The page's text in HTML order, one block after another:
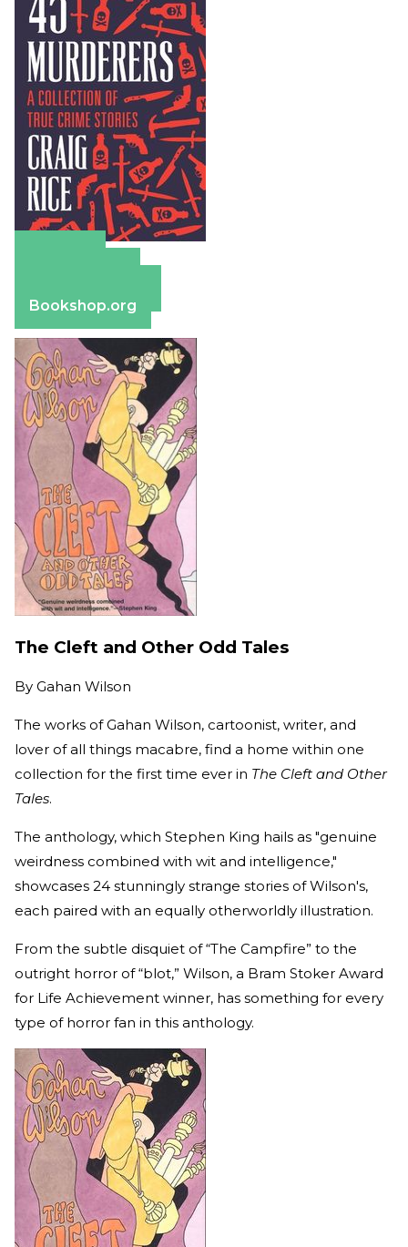
Bookshop.org
The Cleft and Other Odd Tales
By Gahan Wilson
The works of Gahan Wilson, cartoonist, writer, and
lover of all things macabre, find a home within one
collection for the first time ever in The Cleft and Other
Tales.
The anthology, which Stephen King hails as "genuine
weirdness combined with wit and intelligence,"
showcases 24 stunningly strange stories of Wilson's,
each paired with an equally otherworldly illustration.
From the subtle disquiet of “The Campfire” to the
outright horror of “blot,” Wilson, a Bram Stoker Award
for Life Achievement winner, has something for every
type of horror fan in this anthology.